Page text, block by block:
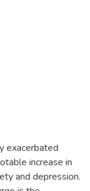
exacerbated
increase in
and depression.